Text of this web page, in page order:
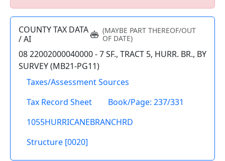
COUNTY TAX DATA
/ AI
(MAYBE PART THEREOF/OUT
OF DATE)
08 22002000040000 - 7 SF., TRACT 5, HURR. BR., BY
SURVEY (MB21-PG11)
Taxes/Assessment Sources
Tax Record Sheet
Book/Page: 237/331
1055HURRICANEBRANCHRD
Structure [0020]